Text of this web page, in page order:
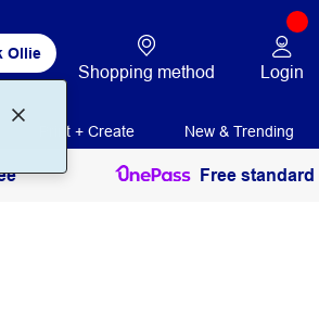
Ollie
Shopping method Login
Print + Create New & Trending
Free